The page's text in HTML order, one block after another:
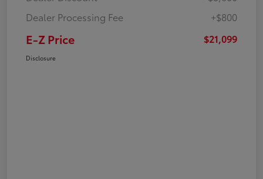
Dealer Processing Fee
+$800
E-Z Price $21,099
Disclosure